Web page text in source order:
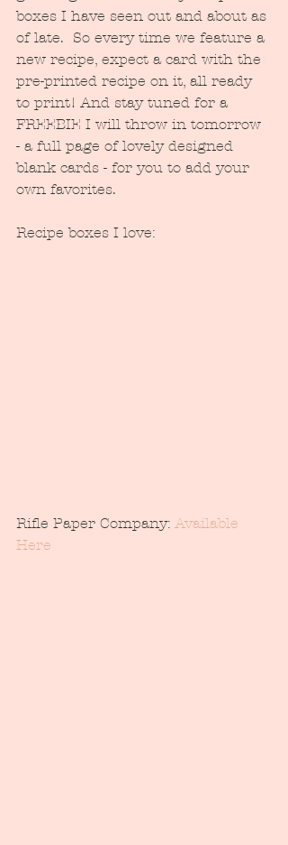
boxes I have seen out and about as
of late.  So every time we feature a
new recipe, expect a card with the
pre-printed recipe on it, all ready
to print! And stay tuned for a
FREEBIE I will throw in tomorrow
- a full page of lovely designed
blank cards - for you to add your
own favorites.
Recipe boxes I love:
Rifle Paper Company: Available
Here